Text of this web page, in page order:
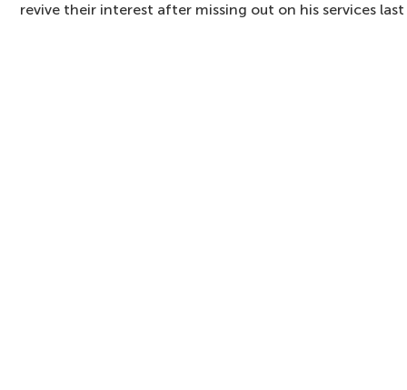
revive their interest after missing out on his services last